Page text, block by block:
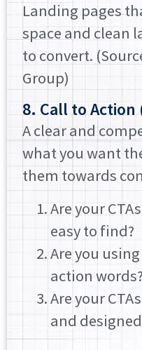
Landing pages
space and clean
to convert.
Group)
8. Call to Action
A clear and
what you want
them towards
Are your
easy to find?
Are you
action words?
Are your
and